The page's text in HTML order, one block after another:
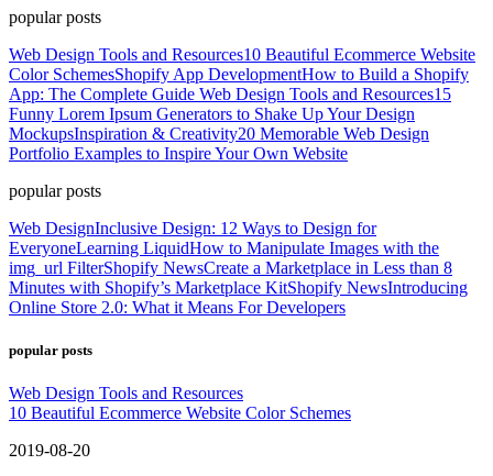
popular posts
Web Design Tools and Resources10 Beautiful Ecommerce Website
Color SchemesShopify App DevelopmentHow to Build a Shopify
App: The Complete Guide Web Design Tools and Resources15
Funny Lorem Ipsum Generators to Shake Up Your Design
MockupsInspiration & Creativity20 Memorable Web Design
Portfolio Examples to Inspire Your Own Website
popular posts
Web DesignInclusive Design: 12 Ways to Design for
EveryoneLearning LiquidHow to Manipulate Images with the
img_url FilterShopify NewsCreate a Marketplace in Less than 8
Minutes with Shopify’s Marketplace KitShopify NewsIntroducing
Online Store 2.0: What it Means For Developers
popular posts
Web Design Tools and Resources
10 Beautiful Ecommerce Website Color Schemes
2019-08-20